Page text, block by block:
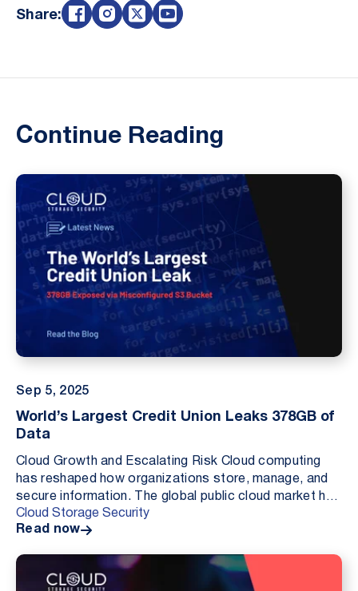
Share:
Continue Reading
Sep 5, 2025
World’s Largest Credit Union Leaks 378GB of
Data
Cloud Growth and Escalating Risk Cloud computing
has reshaped how organizations store, manage, and
secure information. The global public cloud market has
accelerated from roughly one hundred fifty six...
Cloud Storage Security
Read now